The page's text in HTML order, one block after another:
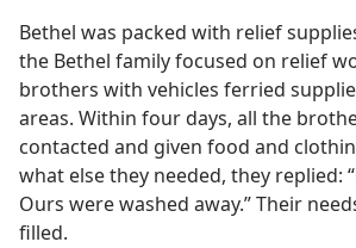
Bethel was packed with relief
the Bethel family focused on relief
brothers with vehicles ferried
areas. Within four days, all the
contacted and given food and
what else they needed, they replied:
Ours were washed away.” Their
filled.